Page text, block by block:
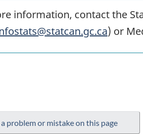
information, contact the
) or
problem or mistake on this page